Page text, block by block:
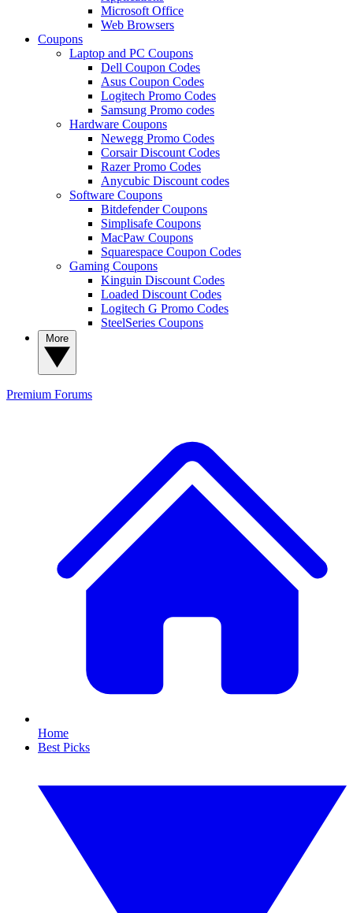
Microsoft Office
Web Browsers
Coupons
Laptop and PC Coupons
Dell Coupon Codes
Asus Coupon Codes
Logitech Promo Codes
Samsung Promo codes
Hardware Coupons
Newegg Promo Codes
Corsair Discount Codes
Razer Promo Codes
Anycubic Discount codes
Software Coupons
Bitdefender Coupons
Simplisafe Coupons
MacPaw Coupons
Squarespace Coupon Codes
Gaming Coupons
Kinguin Discount Codes
Loaded Discount Codes
Logitech G Promo Codes
SteelSeries Coupons
Premium Forums
Home
Best Picks